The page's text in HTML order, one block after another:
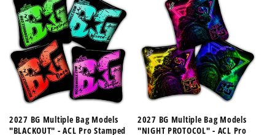
2027 BG Multiple Bag Models
"BLACKOUT" - ACL Pro Stamped
2027 BG Multiple Bag Models
"NIGHT PROTOCOL" - ACL Pro